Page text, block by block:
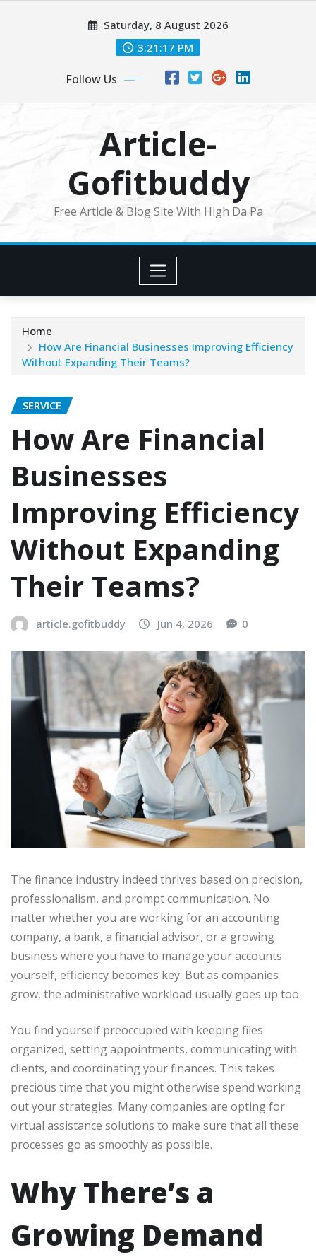
Saturday, 8 August 2026
3:21:18 PM
Follow Us
Article-
Gofitbuddy
Free Article & Blog Site With High Da Pa
Home
How Are Financial Businesses Improving Efficiency
Without Expanding Their Teams?
SERVICE
How Are Financial
Businesses
Improving Efficiency
Without Expanding
Their Teams?
article.gofitbuddy Jun 4, 2026 0
The finance industry indeed thrives based on precision,
professionalism, and prompt communication. No
matter whether you are working for an accounting
company, a bank, a financial advisor, or a growing
business where you have to manage your accounts
yourself, efficiency becomes key. But as companies
grow, the administrative workload usually goes up too.
You find yourself preoccupied with keeping files
organized, setting appointments, communicating with
clients, and coordinating your finances. This takes
precious time that you might otherwise spend working
out your strategies. Many companies are opting for
virtual assistance solutions to make sure that all these
processes go as smoothly as possible.
Why There’s a
Growing Demand